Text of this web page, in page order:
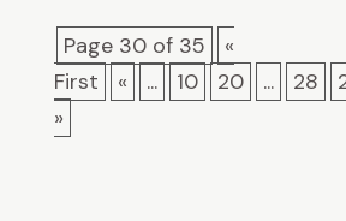
Page 30 of 35
«
First
« ... 10 20 ... 28
»